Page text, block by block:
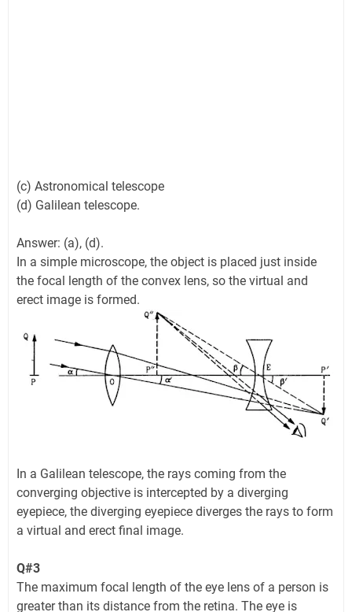
(c) Astronomical telescope
(d) Galilean telescope.
Answer: (a), (d).
In a simple microscope, the object is placed just inside
the focal length of the convex lens, so the virtual and
erect image is formed.
In a Galilean telescope, the rays coming from the
converging objective is intercepted by a diverging
eyepiece, the diverging eyepiece diverges the rays to form
a virtual and erect final image.
Q#3
The maximum focal length of the eye lens of a person is
greater than its distance from the retina. The eye is